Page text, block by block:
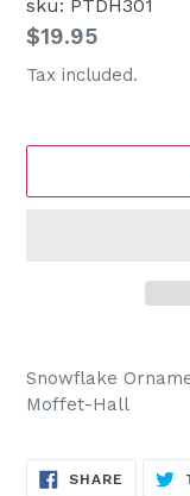
sku: PTDH301
Regular
price
$19.95
Tax included.
product
to
Snowflake
Moffet-Hall
SHARE SHARE